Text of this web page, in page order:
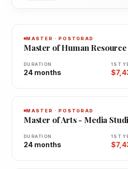
MASTER · POSTGRAD
Master of Human
DURATION
24 months
1ST
MASTER · POSTGRAD
Master of Arts - Media
DURATION
24 months
1ST